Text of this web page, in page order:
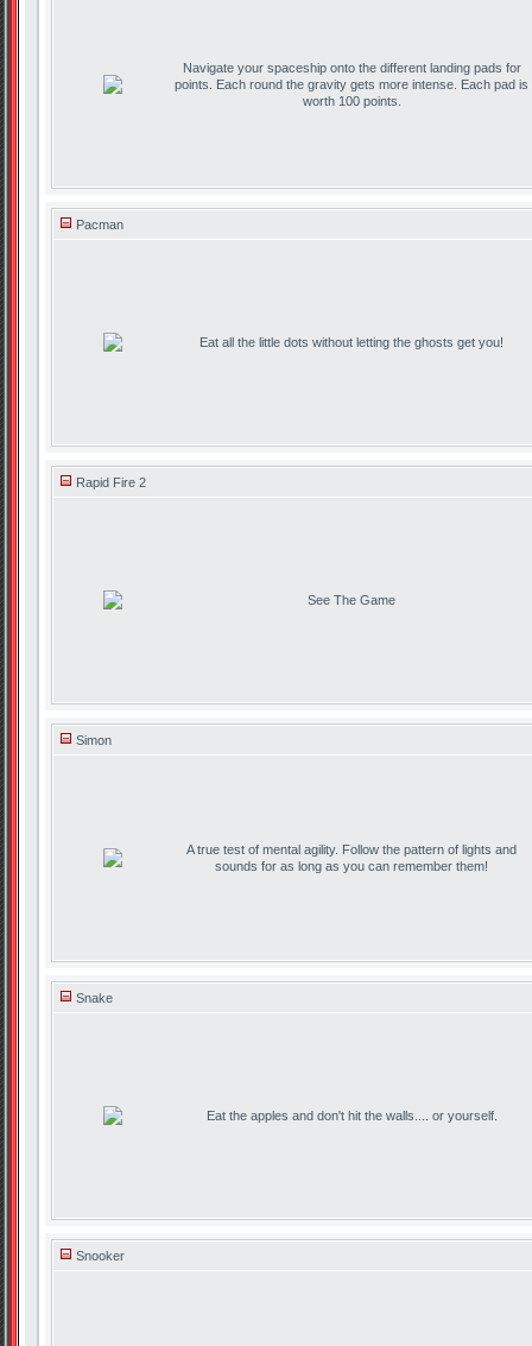
Navigate your spaceship onto the different landing pads for
points. Each round the gravity gets more intense. Each pad is
worth 100 points.
Pacman
Eat all the little dots without letting the ghosts get you!
Rapid Fire 2
See The Game
Simon
A true test of mental agility. Follow the pattern of lights and
sounds for as long as you can remember them!
Snake
Eat the apples and don't hit the walls.... or yourself.
Snooker